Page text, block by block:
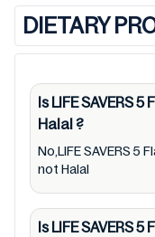
SAVERS 5
(Halal, Haram,
update LIFE
Bag, 6.25 oz
barcode
Still, we may
Candy Bag,
DIETARY
Is LIFE SAVERS
Halal?
No,LIFE SAVERS 5
not Halal
Is LIFE SAVERS